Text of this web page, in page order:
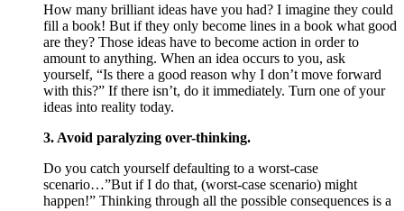
How many brilliant ideas have you had? I imagine they could
fill a book! But if they only become lines in a book what good
are they? Those ideas have to become action in order to
amount to anything. When an idea occurs to you, ask
yourself, “Is there a good reason why I don’t move forward
with this?” If there isn’t, do it immediately. Turn one of your
ideas into reality today.
3. Avoid paralyzing over-thinking.
Do you catch yourself defaulting to a worst-case
scenario…”But if I do that, (worst-case scenario) might
happen!” Thinking through all the possible consequences is a